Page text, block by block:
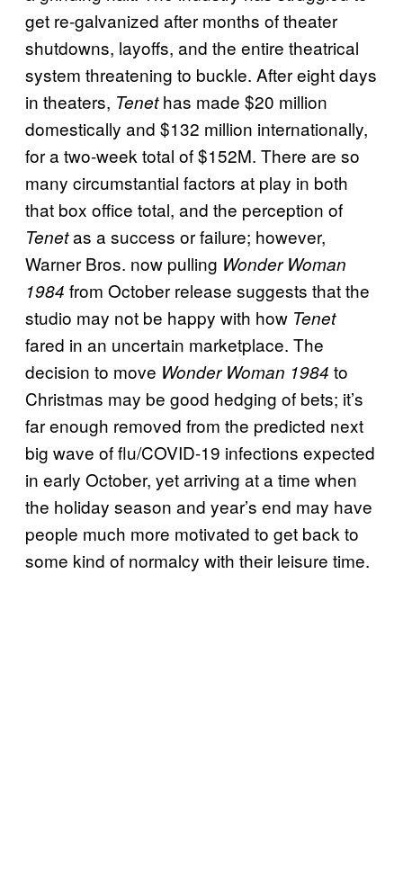
get re-galvanized after months of theater
shutdowns, layoffs, and the entire theatrical
system threatening to buckle. After eight days
in theaters, Tenethas made $20 million
domestically and $132 million internationally,
for a two-week total of $152M. There are so
many circumstantial factors at play in both
that box office total, and the perception of
Tenetas a success or failure; however,
Warner Bros. now pulling Wonder Woman
1984 from October release suggests that the
studio may not be happy with how Tenet
fared in an uncertain marketplace. The
decision to move Wonder Woman 1984 to
Christmas may be good hedging of bets; it’s
far enough removed from the predicted next
big wave of flu/COVID-19 infections expected
in early October, yet arriving at a time when
the holiday season and year’s end may have
people much more motivated to get back to
some kind of normalcy with their leisure time.